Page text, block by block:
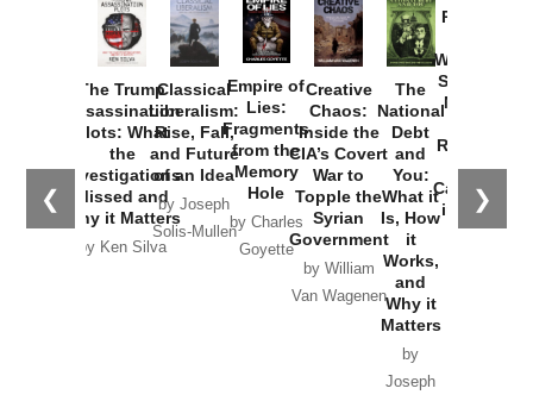
❮ ❯
The Trump
Assassination
Plots: What
the
Investigations
Missed and
Why it Matters
by Ken Silva
Classical
Liberalism:
Rise, Fall,
and Future
of an Idea
by Joseph
Solis-Mullen
Empire of
Lies:
Fragments
from the
Memory
Hole
by Charles
Goyette
Creative
Chaos:
Inside the
CIA’s Covert
War to
Topple the
Syrian
Government
by William
Van Wagenen
The
National
Debt
and
You:
What it
Is, How
it
Works,
and
Why it
Matters
by
Joseph
Provoked:
Washington
Started the
New Cold
Russia and
the
Catastrophe
in Ukraine